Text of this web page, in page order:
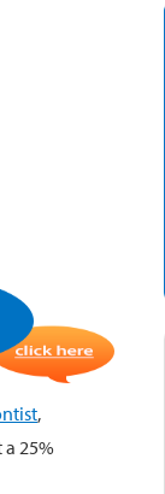
,
25%